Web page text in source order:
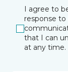
I agree to
response
that I can
at any time.